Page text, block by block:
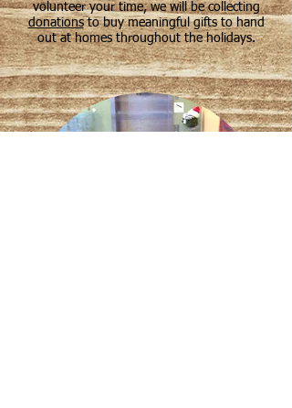
volunteer your time, we will be collecting
donationsto buy meaningful gifts to hand
out at homes throughout the holidays.